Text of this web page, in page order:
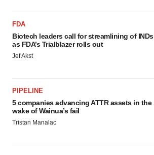
FDA
Biotech leaders call for streamlining of INDs
as FDA’s Trialblazer rolls out
Jef Akst
PIPELINE
5 companies advancing ATTR assets in the
wake of Wainua’s fail
Tristan Manalac